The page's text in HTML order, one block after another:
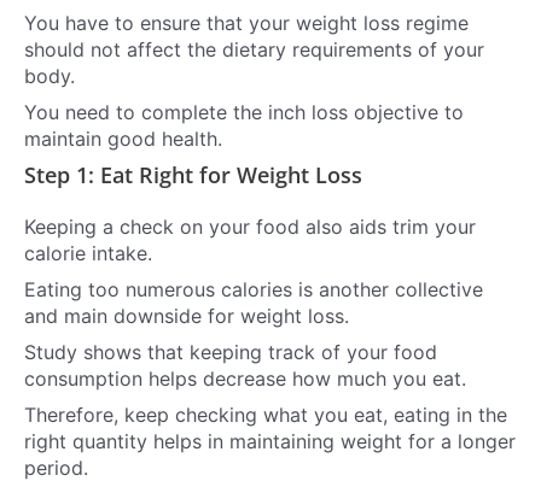
You have to ensure that your weight loss regime
should not affect the dietary requirements of your
body.
You need to complete the inch loss objective to
maintain good health.
Step 1: Eat Right for Weight Loss
Keeping a check on your food also aids trim your
calorie intake.
Eating too numerous calories is another collective
and main downside for weight loss.
Study shows that keeping track of your food
consumption helps decrease how much you eat.
Therefore, keep checking what you eat, eating in the
right quantity helps in maintaining weight for a longer
period.